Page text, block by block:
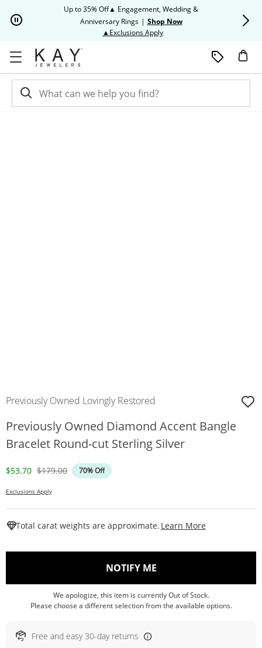
Up to 35% Off▲ Engagement, Wedding &
Anniversary Rings | Shop Now
▲Exclusions ApplyThis action will open modal
Previously Owned Lovingly Restored
Previously Owned Diamond Accent Bangle
Bracelet Round-cut Sterling Silver
Discounted Price
$53.70 Original Price
$179.00 70% Off
Exclusions Apply
Total carat weights are approximate. Learn More
NOTIFY ME, THIS ACTION WILL
We apologize, this item is currently Out of Stock.
Please choose a different selection from the available options.
Free and easy 30-day returns